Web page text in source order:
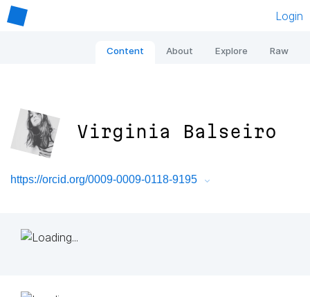
Login
Content About Explore Raw
Virginia Balseiro
https://orcid.org/0009-0009-0118-9195